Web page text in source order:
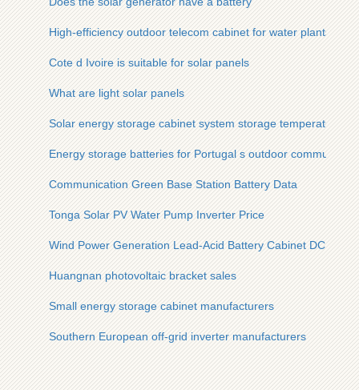
High-efficiency outdoor telecom cabinet for water plants
Cote d Ivoire is suitable for solar panels
What are light solar panels
Solar energy storage cabinet system storage temperature
Energy storage batteries for Portugal s outdoor
Communication Green Base Station Battery Data
Tonga Solar PV Water Pump Inverter Price
Wind Power Generation Lead-Acid Battery Cabinet DC
Huangnan photovoltaic bracket sales
Small energy storage cabinet manufacturers
Southern European off-grid inverter manufacturers